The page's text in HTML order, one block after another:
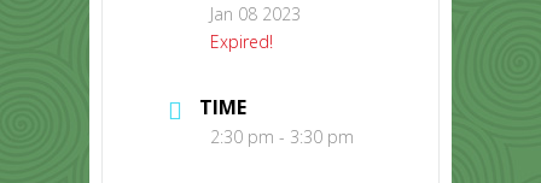
Jan 08 2023
Expired!
TIME
2:30 pm - 3:30 pm